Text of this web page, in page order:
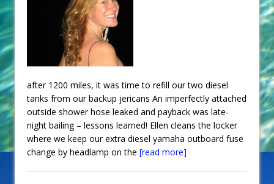
after 1200 miles, it was time to refill our two diesel
tanks from our backup jericans An imperfectly attached
outside shower hose leaked and payback was late-
night bailing – lessons learned! Ellen cleans the locker
where we keep our extra diesel yamaha outboard fuse
change by headlamp on the [read more]